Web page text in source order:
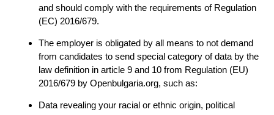
and should comply with the requirements of Regulation
(EC) 2016/679.
The employer is obligated by all means to not demand
from candidates to send special category of data by the
law definition in article 9 and 10 from Regulation (EU)
2016/679 by Openbulgaria.org, such as:
Data revealing your racial or ethnic origin, political